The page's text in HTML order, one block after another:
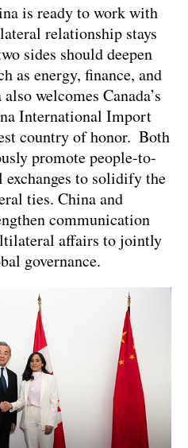
is ready to work with
relationship stays
sides should deepen
as energy, finance, and
welcomes Canada’s
International Import
country of honor. Both
promote people-to-
exchanges to solidify the
ties. China and
communication
affairs to jointly
governance.